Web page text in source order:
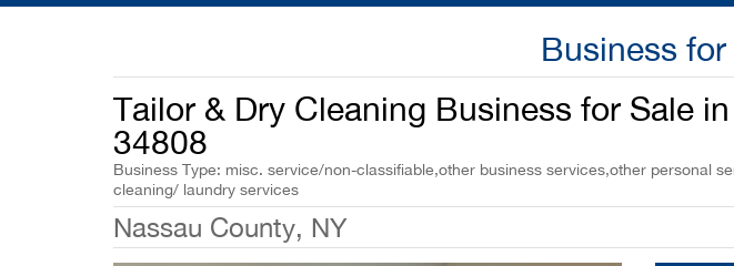
Business
Tailor & Dry Cleaning Business for Sale
34808
Business Type: misc. service/non-classifiable,other business services,other personal
cleaning/ laundry services
Nassau County, NY